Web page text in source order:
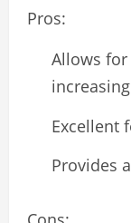
Pros:
Allows
Excellent
Provides